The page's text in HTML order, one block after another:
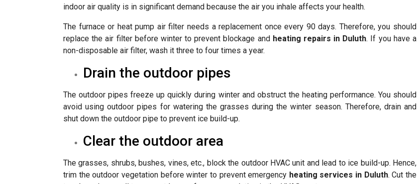
indoor air quality is in significant demand because the air you inhale affects your health.
The furnace or heat pump air filter needs a replacement once every 90 days. Therefore, you should
replace the air filter before winter to prevent blockage and heating repairs in Duluth. If you have a
non-disposable air filter, wash it three to four times a year.
Drain the outdoor pipes
The outdoor pipes freeze up quickly during winter and obstruct the heating performance. You should
avoid using outdoor pipes for watering the grasses during the winter season. Therefore, drain and
shut down the outdoor pipe to prevent ice build-up.
Clear the outdoor area
The grasses, shrubs, bushes, vines, etc., block the outdoor HVAC unit and lead to ice build-up. Hence,
trim the outdoor vegetation before winter to prevent emergency heating services in Duluth. Cut the